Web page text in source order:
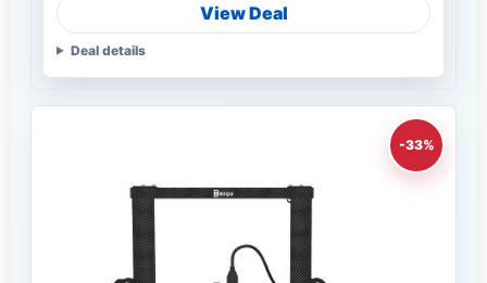
View Deal
Deal details
-33%